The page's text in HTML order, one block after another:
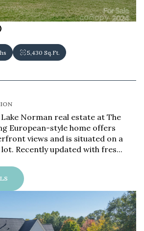
5,430 Sq.Ft.
Norman real estate at The
European-style home offers
views and is situated on a
Recently updated with fres...